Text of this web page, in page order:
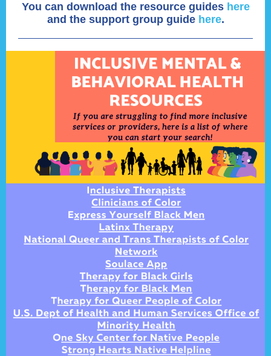
You can download the resource guides here
and the support group guide here.